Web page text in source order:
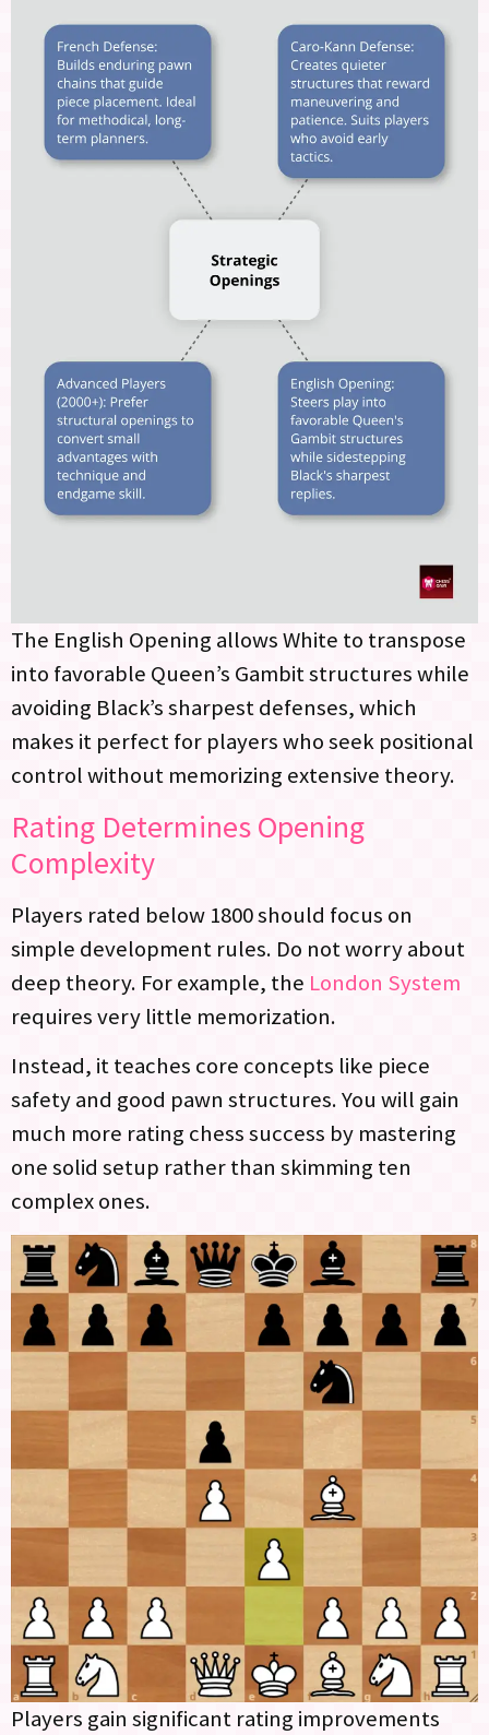
The English Opening allows White to transpose
into favorable Queen’s Gambit structures while
avoiding Black’s sharpest defenses, which
makes it perfect for players who seek positional
control without memorizing extensive theory.
Rating Determines Opening
Complexity
Players rated below 1800 should focus on
simple development rules. Do not worry about
deep theory. For example, the London System
requires very little memorization.
Instead, it teaches core concepts like piece
safety and good pawn structures. You will gain
much more rating chess success by mastering
one solid setup rather than skimming ten
complex ones.
Players gain significant rating improvements